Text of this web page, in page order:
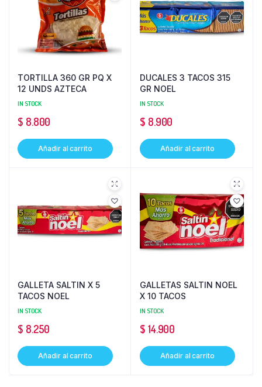
TORTILLA 360 GR PQ X
12 UNDS AZTECA
IN STOCK
$ 8.800
Añadir al carrito
DUCALES 3 TACOS 315
GR NOEL
IN STOCK
$ 8.900
Añadir al carrito
GALLETA SALTIN X 5
TACOS NOEL
IN STOCK
$ 8.250
Añadir al carrito
GALLETAS SALTIN NOEL
X 10 TACOS
IN STOCK
$ 14.900
Añadir al carrito